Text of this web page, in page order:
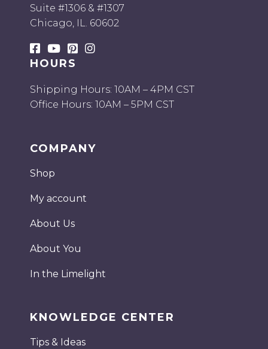
Suite #1306 & #1307
Chicago, IL. 60602
HOURS
Shipping Hours: 10AM – 4PM CST
Office Hours: 10AM – 5PM CST
COMPANY
Shop
My account
About Us
About You
In the Limelight
KNOWLEDGE CENTER
Tips & Ideas